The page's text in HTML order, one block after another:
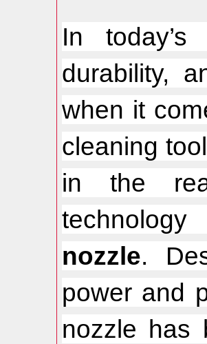
In today’s
durability,
when it
cleaning
in the
nozzle.
power and
nozzle has